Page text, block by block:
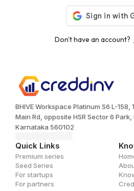
Don't have an account?
BHIVE Workspace Platinum S6 L-158,
Main Rd, opposite HSR Sector 6
Karnataka 560102
Quick Links
Premium series
Seed Series
For startups
For partners